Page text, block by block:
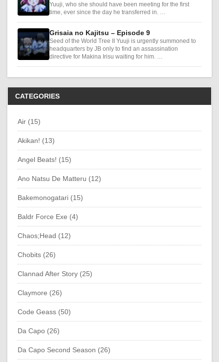
Yuuji, who she should have been meeting for the first
time, ever since the day he transferred in. …
Grisaia no Kajitsu – Episode 9
Seed of the World Tree II Yuuji is urgently summoned to
headquarters by JB only to find an assassination
directive for Makina Irisu waiting for him. …
CATEGORIES
Air (15)
Akikan! (13)
Angel Beats! (15)
Ano Natsu De Matteru (12)
Bakemonogatari (15)
Baldr Force Exe (4)
Chaos;Head (12)
Chobits (26)
Clannad After Story (25)
Claymore (26)
Code Geass (50)
Da Capo (26)
Da Capo Second Season (26)